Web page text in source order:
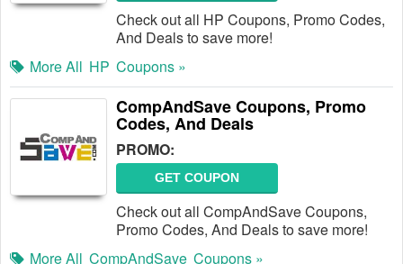
Check out all HP Coupons, Promo Codes,
And Deals to save more!
More All HP Coupons »
CompAndSave Coupons, Promo
Codes, And Deals
PROMO:
GET COUPON
Check out all CompAndSave Coupons,
Promo Codes, And Deals to save more!
More All CompAndSave Coupons »